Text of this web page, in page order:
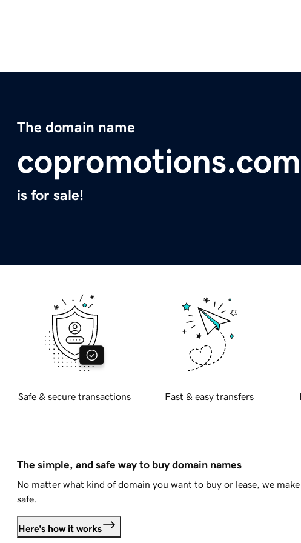
The domain name
copromotions.com
is for sale!
Safe & secure transactions Fast & easy transfers
The simple, and safe way to buy domain names
No matter what kind of domain you want to buy or lease, we
safe.
Here's how it works